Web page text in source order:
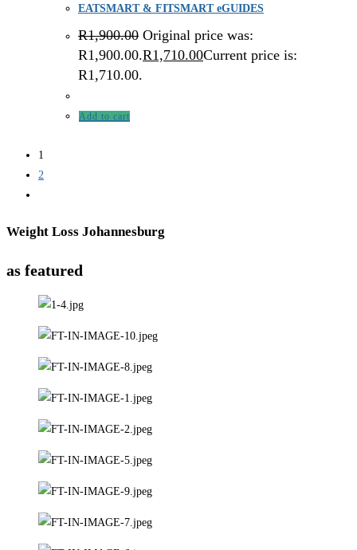
EATSMART & FITSMART eGUIDES
R1,900.00 Original price was:
R1,900.00.R1,710.00Current price is:
R1,710.00.
Add to cart
1
2
Weight Loss Johannesburg
as featured